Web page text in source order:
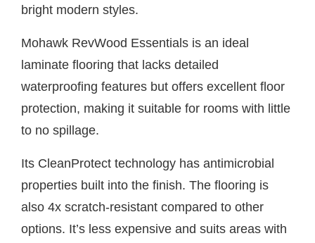
bright modern styles.
Mohawk RevWood Essentials is an ideal
laminate flooring that lacks detailed
waterproofing features but offers excellent floor
protection, making it suitable for rooms with little
to no spillage.
Its CleanProtect technology has antimicrobial
properties built into the finish. The flooring is
also 4x scratch-resistant compared to other
options. It’s less expensive and suits areas with